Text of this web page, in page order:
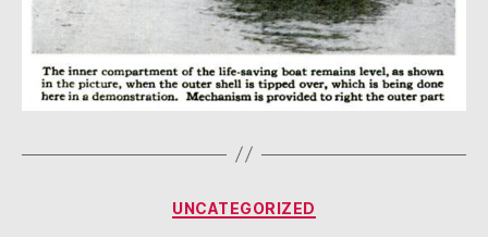
Categories
UNCATEGORIZED